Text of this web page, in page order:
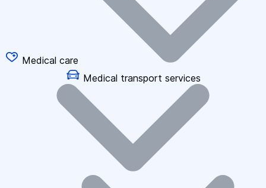
Medical care
Medical transport services